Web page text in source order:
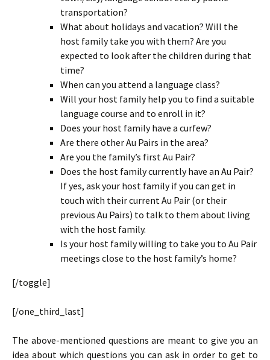
transportation?
What about holidays and vacation? Will the
host family take you with them? Are you
expected to look after the children during that
time?
When can you attend a language class?
Will your host family help you to find a suitable
language course and to enroll in it?
Does your host family have a curfew?
Are there other Au Pairs in the area?
Are you the family’s first Au Pair?
Does the host family currently have an Au Pair?
If yes, ask your host family if you can get in
touch with their current Au Pair (or their
previous Au Pairs) to talk to them about living
with the host family.
Is your host family willing to take you to Au Pair
meetings close to the host family’s home?
[/toggle]
[/one_third_last]
The above-mentioned questions are meant to give you an
idea about which questions you can ask in order to get to